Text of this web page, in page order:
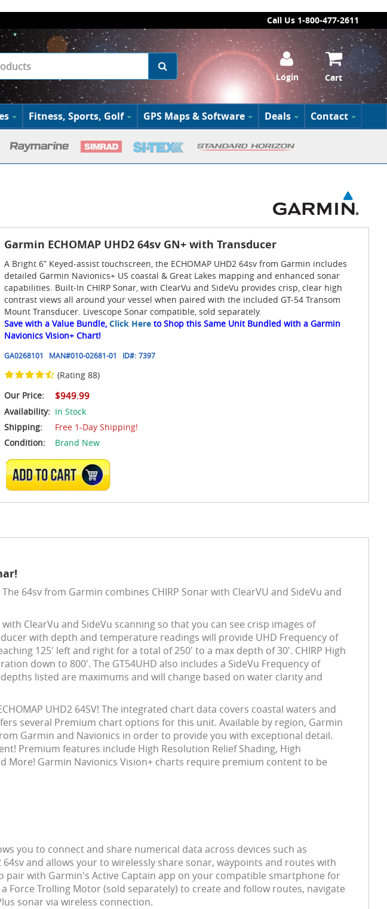
Call Us 1-800-477-2611
Login Cart
Fitness, Sports, Golf GPS Maps & Software Deals Contact
Garmin ECHOMAP UHD2 64sv GN+ with Transducer
A Bright 6” Keyed-assist touchscreen, the ECHOMAP UHD2 64sv from Garmin includes
detailed Garmin Navionics+ US coastal & Great Lakes mapping and enhanced sonar
capabilities. Built-In CHIRP Sonar, with ClearVu and SideVu provides crisp, clear high
contrast views all around your vessel when paired with the included GT-54 Transom
Mount Transducer. Livescope Sonar compatible, sold separately.
Save with a Value Bundle, Click Here to Shop this Same Unit Bundled with a Garmin
Navionics Vision+ Chart!
GA0268101 MAN#010-02681-01 ID#: 7397
(Rating 88)
Our Price:
$949.99
Availability: In Stock
Shipping:
Free 1-Day Shipping!
Condition:
Brand New
ADD TO CART
64sv from Garmin combines CHIRP Sonar with ClearVU and SideVu and
ClearVu and SideVu scanning so that you can see crisp images of
with depth and temperature readings will provide UHD Frequency of
125' left and right for a total of 250' to a max depth of 30'. CHIRP High
down to 800'. The GT54UHD also includes a SideVu Frequency of
listed are maximums and will change based on water clarity and
UHD2 64SV! The integrated chart data covers coastal waters and
several Premium chart options for this unit. Available by region, Garmin
Garmin and Navionics in order to provide you with exceptional detail.
Premium features include High Resolution Relief Shading, High
More! Garmin Navionics Vision+ charts require premium content to be
you to connect and share numerical data across devices such as
and allows your to wirelessly share sonar, waypoints and routes with
pair with Garmin's Active Captain app on your compatible smartphone for
Trolling Motor (sold separately) to create and follow routes, navigate
sonar via wireless connection.